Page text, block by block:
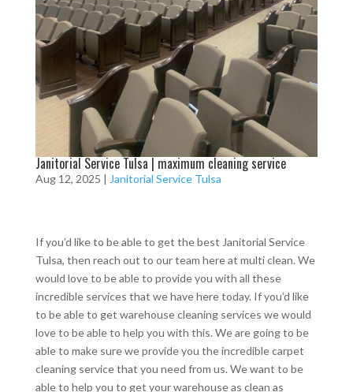
Janitorial Service Tulsa | maximum cleaning service
Aug 12, 2025 | Janitorial Service Tulsa
If you’d like to be able to get the best Janitorial Service
Tulsa, then reach out to our team here at multi clean. We
would love to be able to provide you with all these
incredible services that we have here today. If you’d like
to be able to get warehouse cleaning services we would
love to be able to help you with this. We are going to be
able to make sure we provide you the incredible carpet
cleaning service that you need from us. We want to be
able to help you to get your warehouse as clean as